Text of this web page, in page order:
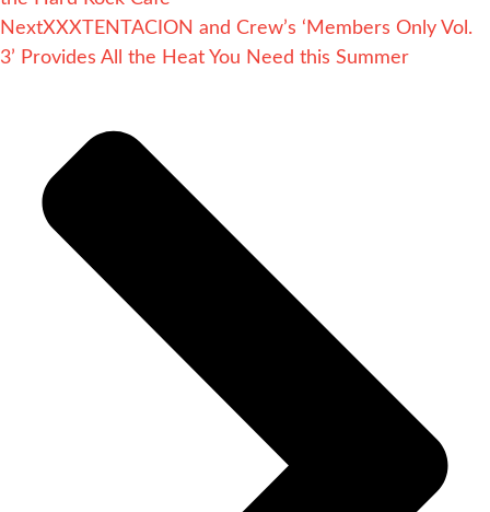
NextXXXTENTACION and Crew’s ‘Members Only Vol.
3’ Provides All the Heat You Need this Summer